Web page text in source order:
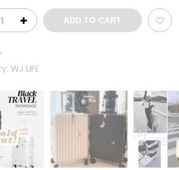
ADD TO CART
WJ LIFE